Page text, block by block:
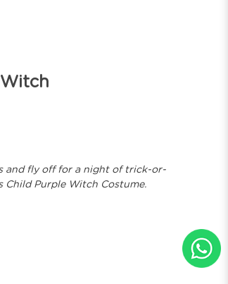
and fly off for a night of trick-or-
Purple Witch Costume.